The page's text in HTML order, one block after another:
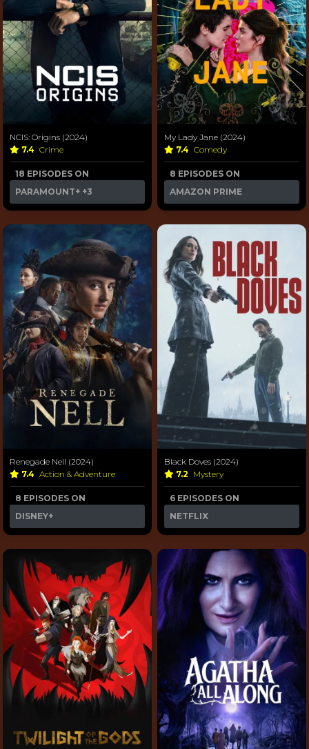
NCIS: Origins (2024)
7.4 Crime
18 EPISODES ON
PARAMOUNT+ +3
My Lady Jane (2024)
7.4 Comedy
8 EPISODES ON
AMAZON PRIME
Renegade Nell (2024)
7.4 Action & Adventure
8 EPISODES ON
DISNEY+
Black Doves (2024)
7.2 Mystery
6 EPISODES ON
NETFLIX